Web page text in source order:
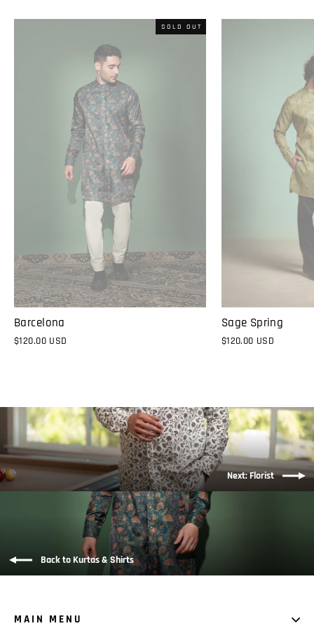
SOLD OUT
Barcelona
$120.00 USD
Sage Spring
$120.00 USD
Next: Florist
Back to Kurtas & Shirts
MAIN MENU